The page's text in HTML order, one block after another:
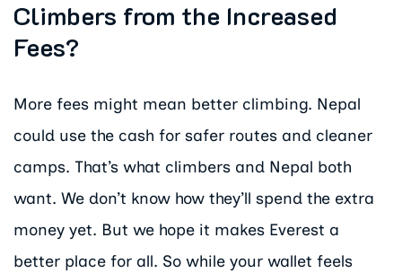
Climbers from the Increased
Fees?
More fees might mean better climbing. Nepal
could use the cash for safer routes and cleaner
camps. That’s what climbers and Nepal both
want. We don’t know how they’ll spend the extra
money yet. But we hope it makes Everest a
better place for all. So while your wallet feels